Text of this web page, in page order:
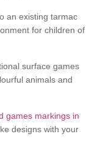
an existing tarmac
for children of
surface games
animals and
games markings in
designs with your